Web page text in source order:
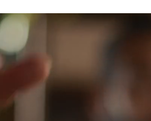
A video showing people gathered around a